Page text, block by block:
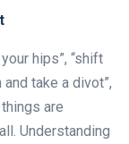
hips”, “shift
take a divot”,
are
Understanding